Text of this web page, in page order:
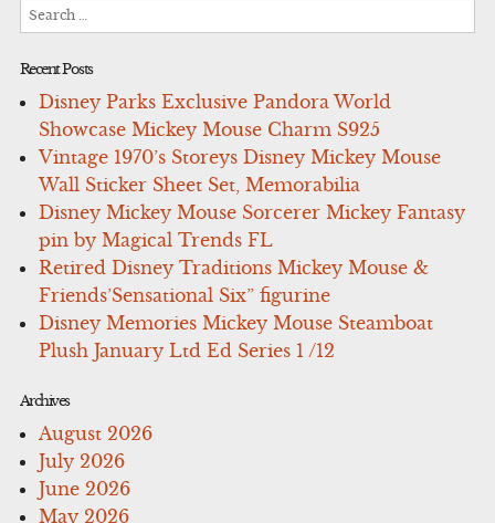
Recent Posts
Disney Parks Exclusive Pandora World
Showcase Mickey Mouse Charm S925
Vintage 1970’s Storeys Disney Mickey Mouse
Wall Sticker Sheet Set, Memorabilia
Disney Mickey Mouse Sorcerer Mickey Fantasy
pin by Magical Trends FL
Retired Disney Traditions Mickey Mouse &
Friends’Sensational Six” figurine
Disney Memories Mickey Mouse Steamboat
Plush January Ltd Ed Series 1 /12
Archives
August 2026
July 2026
June 2026
May 2026